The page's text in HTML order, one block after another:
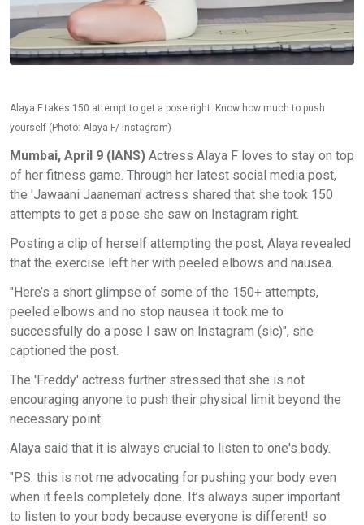
Alaya F takes 150 attempt to get a pose right: Know how much to push
yourself (Photo: Alaya F/ Instagram)
Mumbai, April 9 (IANS) Actress Alaya F loves to stay on top
of her fitness game. Through her latest social media post,
the 'Jawaani Jaaneman' actress shared that she took 150
attempts to get a pose she saw on Instagram right.
Posting a clip of herself attempting the post, Alaya revealed
that the exercise left her with peeled elbows and nausea.
"Here’s a short glimpse of some of the 150+ attempts,
peeled elbows and no stop nausea it took me to
successfully do a pose I saw on Instagram (sic)", she
captioned the post.
The 'Freddy' actress further stressed that she is not
encouraging anyone to push their physical limit beyond the
necessary point.
Alaya said that it is always crucial to listen to one's body.
"PS: this is not me advocating for pushing your body even
when it feels completely done. It’s always super important
to listen to your body because everyone is different! so